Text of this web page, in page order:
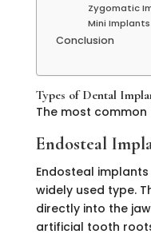
Zygomatic
Mini Implants
Conclusion
Types of Dental
The most
Endosteal
Endosteal
widely used type.
directly into the
artificial tooth